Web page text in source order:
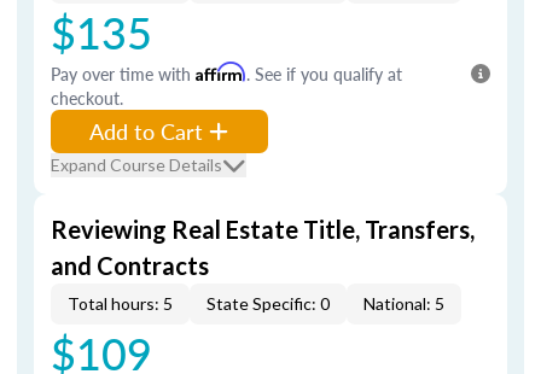
$135
Pay over time with Affirm. See if you qualify at
checkout.
Add to Cart
Expand Course Details
Reviewing Real Estate Title, Transfers,
and Contracts
Total hours: 5 State Specific: 0 National: 5
$109